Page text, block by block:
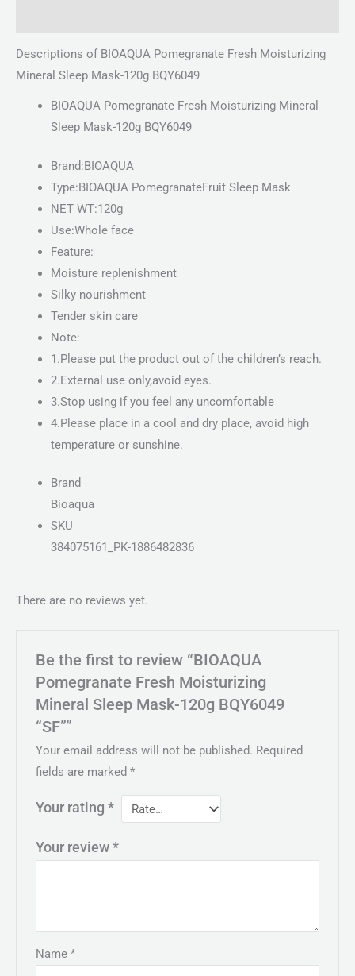
Descriptions of BIOAQUA Pomegranate Fresh Moisturizing
Mineral Sleep Mask-120g BQY6049
BIOAQUA Pomegranate Fresh Moisturizing Mineral
Sleep Mask-120g BQY6049
Brand:BIOAQUA
Type:BIOAQUA PomegranateFruit Sleep Mask
NET WT:120g
Use:Whole face
Feature:
Moisture replenishment
Silky nourishment
Tender skin care
Note:
1.Please put the product out of the children’s reach.
2.External use only,avoid eyes.
3.Stop using if you feel any uncomfortable
4.Please place in a cool and dry place, avoid high
temperature or sunshine.
Brand
Bioaqua
SKU
384075161_PK-1886482836
There are no reviews yet.
Be the first to review “BIOAQUA
Pomegranate Fresh Moisturizing
Mineral Sleep Mask-120g BQY6049
“SF””
Your email address will not be published. Required
fields are marked*
Your rating*
Your review*
Name*